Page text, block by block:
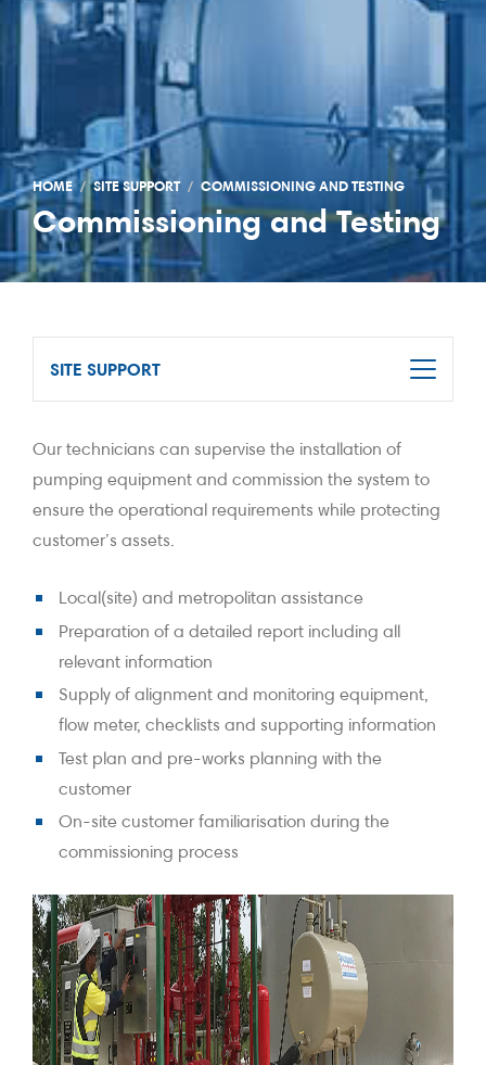
HOME SITE SUPPORT COMMISSIONING AND TESTING
Commissioning and Testing
SITE SUPPORT
Our technicians can supervise the installation of
pumping equipment and commission the system to
ensure the operational requirements while protecting
customer’s assets.
Local(site) and metropolitan assistance
Preparation of a detailed report including all
relevant information
Supply of alignment and monitoring equipment,
flow meter, checklists and supporting information
Test plan and pre-works planning with the
customer
On-site customer familiarisation during the
commissioning process